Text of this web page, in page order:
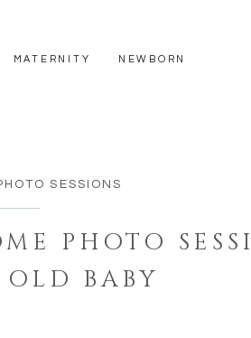
NEWBORN
MATERNITY
PHOTO
OLD BABY
SESSIONS